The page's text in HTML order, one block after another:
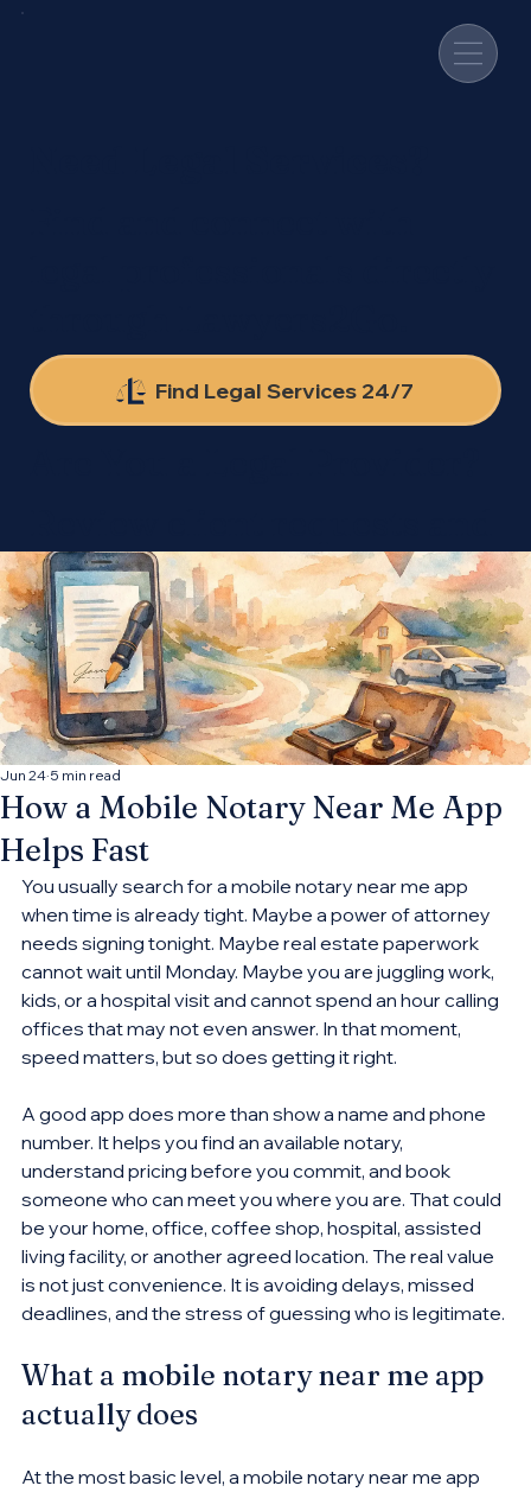
Find Legal Services 24/7
decide which
opportunities fit your
practice.
Connect With More Cases
How a Mobile Notary Near Me App
Helps Fast
Jun 24 5 min read
You usually search for a mobile notary near me app
when time is already tight. Maybe a power of attorney
needs signing tonight. Maybe real estate paperwork
cannot wait until Monday. Maybe you are juggling work,
kids, or a hospital visit and cannot spend an hour calling
offices that may not even answer. In that moment,
speed matters, but so does getting it right.
A good app does more than show a name and phone
number. It helps you find an available notary,
understand pricing before you commit, and book
someone who can meet you where you are. That could
be your home, office, coffee shop, hospital, assisted
living facility, or another agreed location. The real value
is not just convenience. It is avoiding delays, missed
deadlines, and the stress of guessing who is legitimate.
What a mobile notary near me app
actually does
At the most basic level, a mobile notary near me app